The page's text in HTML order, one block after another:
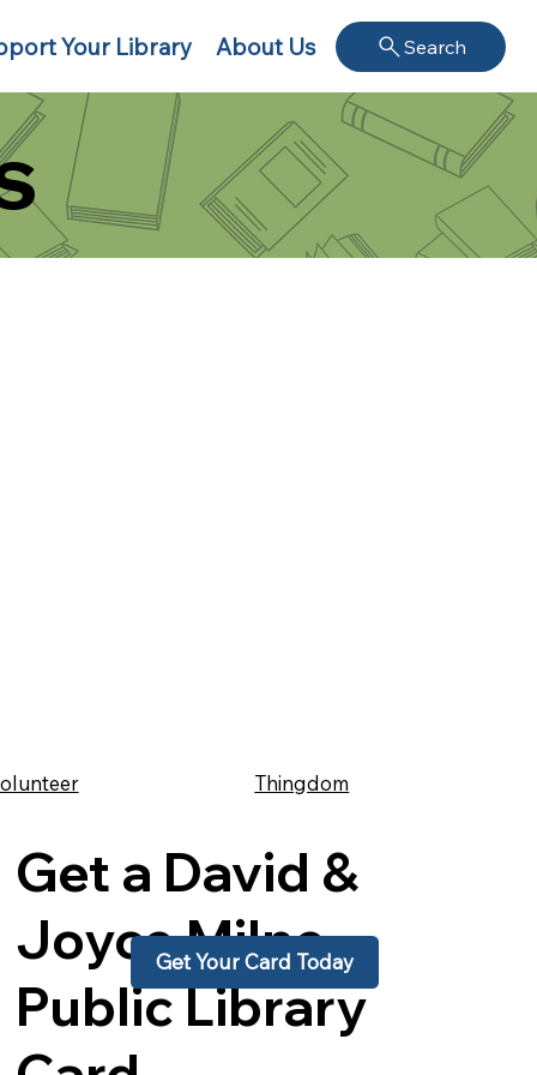
About Us
Your Library Search
Get a David &
Joyce Milne
Public Library
Get Your Card Today
Thingdom